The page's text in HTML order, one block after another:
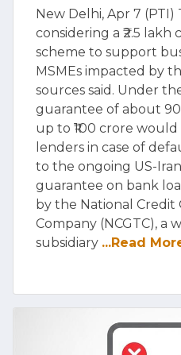
New Delhi, Apr 7
considering a ₹2.5
scheme to support
MSMEs impacted by
sources said. Under
guarantee of about
up to ₹100 crore
lenders in case of
to the ongoing US-
guarantee on bank
by the National Credit
Company (NCGTC), a
subsidiary ...Read